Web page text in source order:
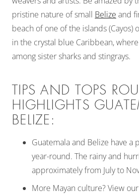
pristine nature of small Belize and
beach of one of the islands (Cayos)
in the crystal blue Caribbean,
among sister sharks and stingrays.
TIPS AND TOPS
HIGHLIGHTS
BELIZE:
Guatemala and Belize have a
year-round. The rainy and
approximately from July to
More Mayan culture? View